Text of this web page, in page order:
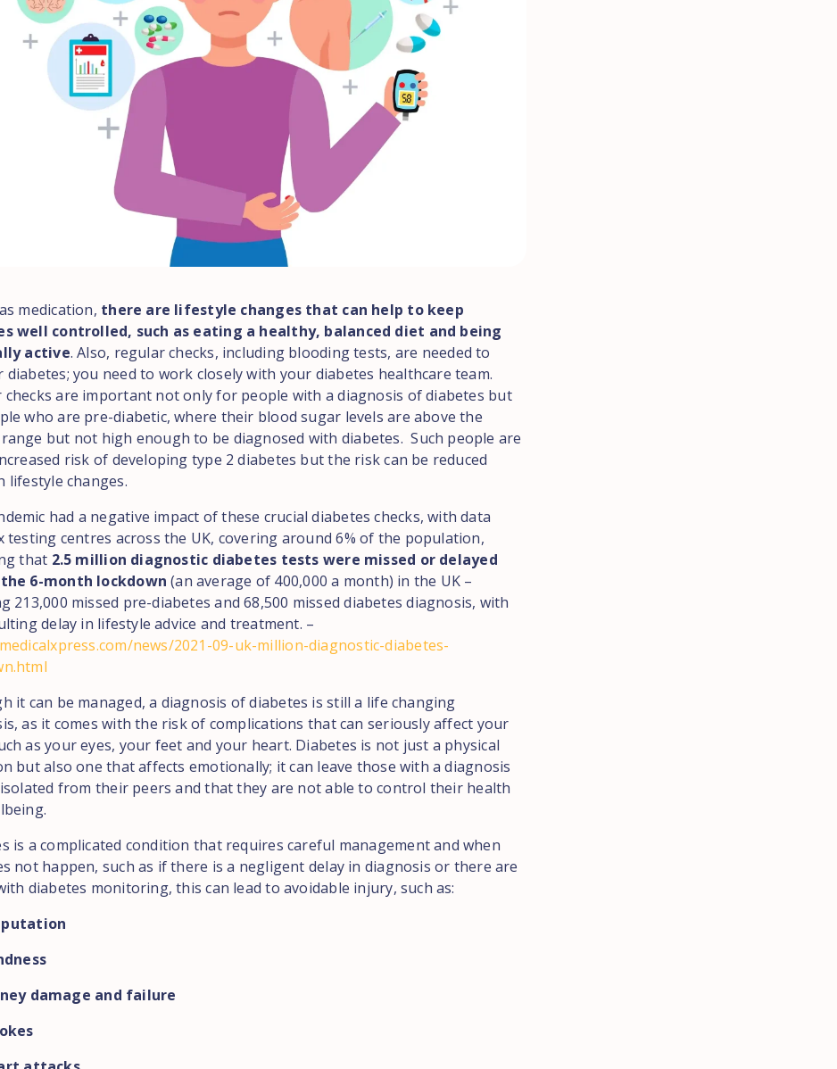
medication, there are lifestyle changes that can help to keep
well controlled, such as eating a healthy, balanced diet and being
active. Also, regular checks, including blooding tests, are needed to
diabetes; you need to work closely with your diabetes healthcare team.
checks are important not only for people with a diagnosis of diabetes but
who are pre-diabetic, where their blood sugar levels are above the
but not high enough to be diagnosed with diabetes. Such people are
risk of developing type 2 diabetes but the risk can be reduced
lifestyle changes.
had a negative impact of these crucial diabetes checks, with data
testing centres across the UK, covering around 6% of the population,
that 2.5 million diagnostic diabetes tests were missed or delayed
6-month lockdown (an average of 400,000 a month) in the UK –
213,000 missed pre-diabetes and 68,500 missed diabetes diagnosis, with
delay in lifestyle advice and treatment. –
news/2021-09-uk-million-diagnostic-diabetes-
it can be managed, a diagnosis of diabetes is still a life changing
as it comes with the risk of complications that can seriously affect your
as your eyes, your feet and your heart. Diabetes is not just a physical
but also one that affects emotionally; it can leave those with a diagnosis
from their peers and that they are not able to control their health
is a complicated condition that requires careful management and when
not happen, such as if there is a negligent delay in diagnosis or there are
diabetes monitoring, this can lead to avoidable injury, such as:
damage and failure